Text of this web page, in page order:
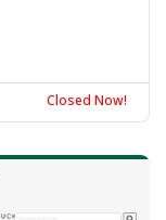
Closed Now!